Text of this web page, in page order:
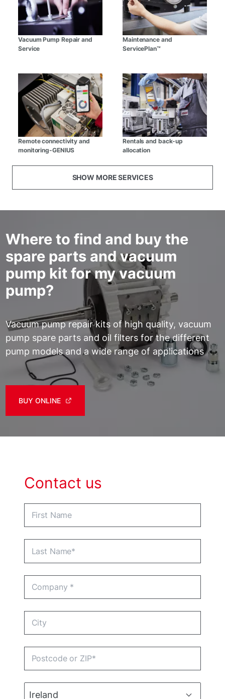
Vacuum Pump Repair and
Service
Maintenance and
ServicePlan™
Remote connectivity and
monitoring-GENIUS
Rentals and back-up
allocation
SHOW MORE SERVICES
Where to find and buy the
spare parts and vacuum
pump kit for my vacuum
pump?
Vacuum pump repair kits of high quality, vacuum
pump spare parts and oil filters for the different
pump models and a wide range of applications
BUY ONLINE
Contact us